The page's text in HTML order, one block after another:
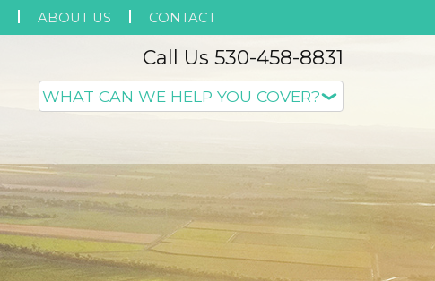
ABOUT US CONTACT
Call Us 530-458-8831